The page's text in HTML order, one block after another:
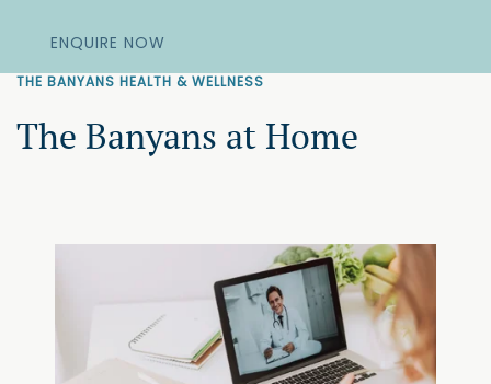
ENQUIRE NOW
THE BANYANS HEALTH & WELLNESS
The Banyans at Home